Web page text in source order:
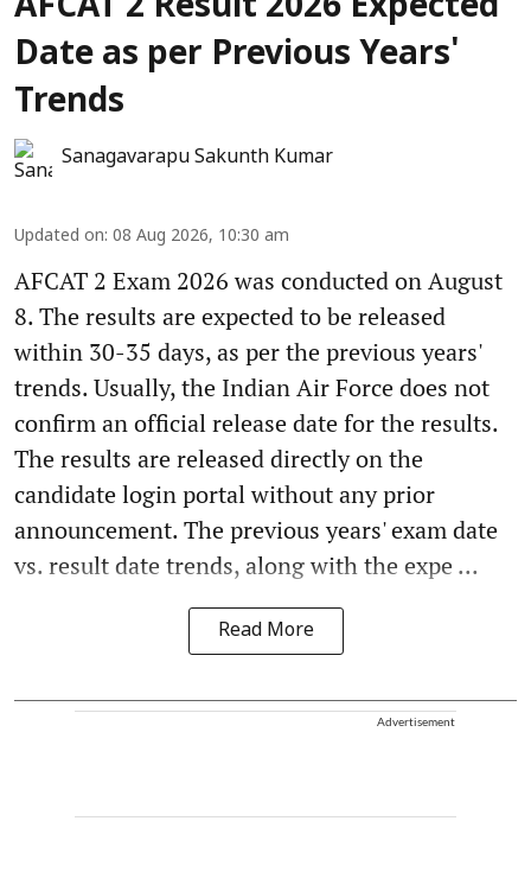
Date as per Previous Years'
Trends
Sanagavarapu Sakunth Kumar
Updated on: 08 Aug 2026, 10:30 am
AFCAT 2 Exam 2026 was conducted on August
8. The results are expected to be released
within 30-35 days, as per the previous years'
trends. Usually, the Indian Air Force does not
confirm an official release date for the results.
The results are released directly on the
candidate login portal without any prior
announcement. The previous years' exam date
vs. result date trends, along with the expe ...
Read More
Advertisement